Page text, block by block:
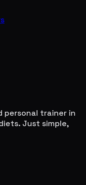
personal trainer in
Just simple,